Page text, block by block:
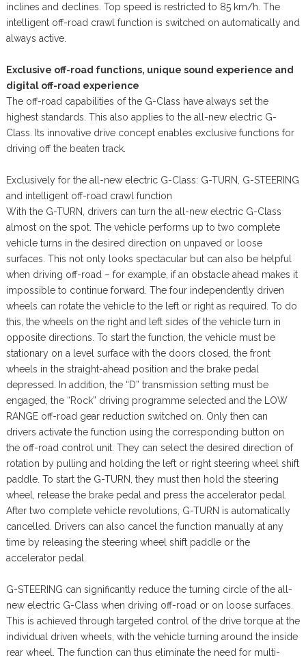
inclines and declines. Top speed is restricted to 85 km/h. The
intelligent off-road crawl function is switched on automatically and
always active.
Exclusive off-road functions, unique sound experience and
digital off-road experience
The off-road capabilities of the G-Class have always set the
highest standards. This also applies to the all-new electric G-
Class. Its innovative drive concept enables exclusive functions for
driving off the beaten track.
Exclusively for the all-new electric G-Class: G-TURN, G-STEERING
and intelligent off-road crawl function
With the G-TURN, drivers can turn the all-new electric G-Class
almost on the spot. The vehicle performs up to two complete
vehicle turns in the desired direction on unpaved or loose
surfaces. This not only looks spectacular but can also be helpful
when driving off-road – for example, if an obstacle ahead makes it
impossible to continue forward. The four independently driven
wheels can rotate the vehicle to the left or right as required. To do
this, the wheels on the right and left sides of the vehicle turn in
opposite directions. To start the function, the vehicle must be
stationary on a level surface with the doors closed, the front
wheels in the straight-ahead position and the brake pedal
depressed. In addition, the “D” transmission setting must be
engaged, the “Rock” driving programme selected and the LOW
RANGE off-road gear reduction switched on. Only then can
drivers activate the function using the corresponding button on
the off-road control unit. They can select the desired direction of
rotation by pulling and holding the left or right steering wheel shift
paddle. To start the G-TURN, they must then hold the steering
wheel, release the brake pedal and press the accelerator pedal.
After two complete vehicle revolutions, G-TURN is automatically
cancelled. Drivers can also cancel the function manually at any
time by releasing the steering wheel shift paddle or the
accelerator pedal.
G-STEERING can significantly reduce the turning circle of the all-
new electric G-Class when driving off-road or on loose surfaces.
This is achieved through targeted control of the drive torque at the
individual driven wheels, with the vehicle turning around the inside
rear wheel. The function can thus eliminate the need for multi-